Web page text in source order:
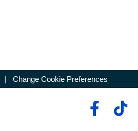
| Change Cookie Preferences